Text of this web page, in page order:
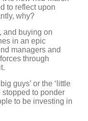
to reflect upon
why?
and buying on
in an epic
managers and
through
guys’ or the ‘little
stopped to ponder
to be investing in